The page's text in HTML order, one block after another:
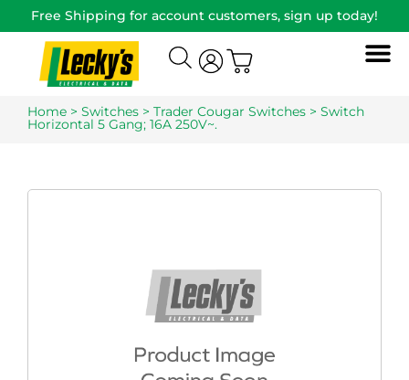
Free Shipping for account customers, sign up today!
Home > Switches > Trader Cougar Switches > Switch
Horizontal 5 Gang; 16A 250V~.